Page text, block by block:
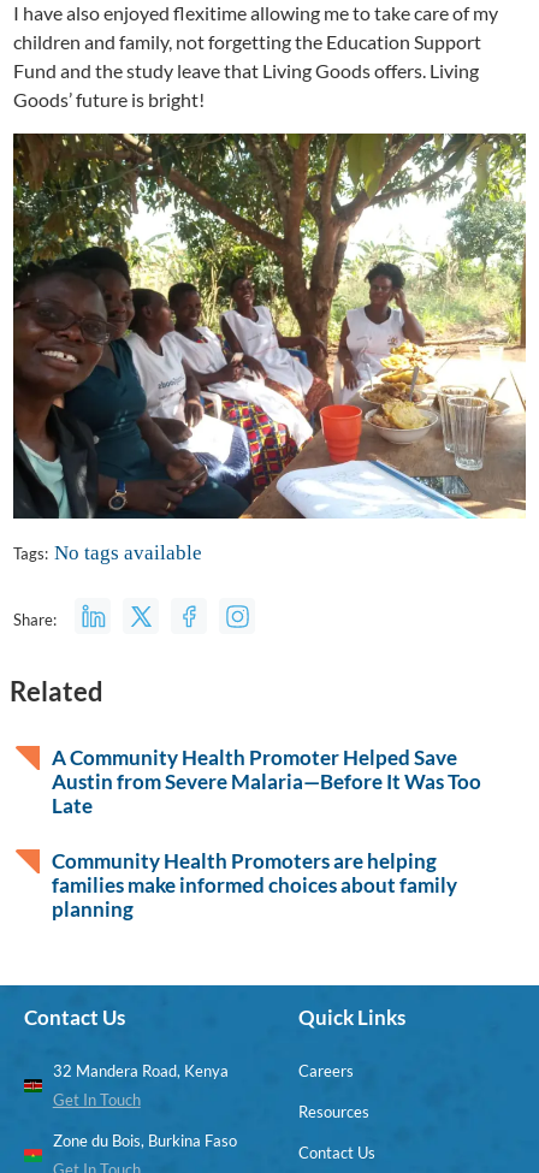
I have also enjoyed flexitime allowing me to take care of my
children and family, not forgetting the Education Support
Fund and the study leave that Living Goods offers. Living
Goods’ future is bright!
Tags: No tags available
Share:
Related
A Community Health Promoter Helped Save
Austin from Severe Malaria—Before It Was Too
Late
Community Health Promoters are helping
families make informed choices about family
planning
Contact Us
32 Mandera Road, Kenya
Get In Touch
Zone du Bois, Burkina Faso
Quick Links
Careers
Resources
Contact Us